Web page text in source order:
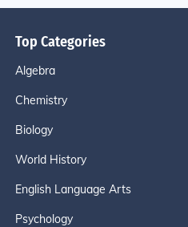
Top Categories
Algebra
Chemistry
Biology
World History
English Language Arts
Psychology